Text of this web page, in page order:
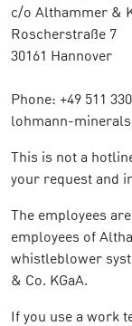
c/o Althammer &
Roscherstraße 7
30161 Hannover
Phone: +49 511
lohmann-
This is not a
your request and
The employees
employees of
whistleblower
& Co. KGaA.
If you use a work